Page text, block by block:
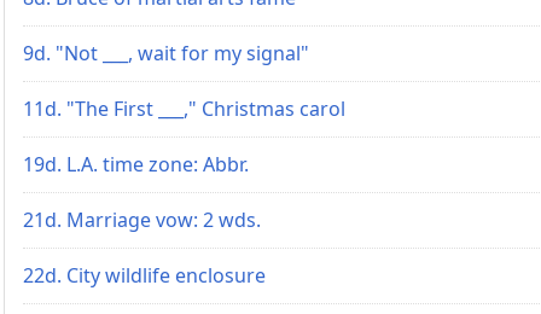
9d. "Not ___, wait for my signal"
11d. "The First ___," Christmas carol
19d. L.A. time zone: Abbr.
21d. Marriage vow: 2 wds.
22d. City wildlife enclosure